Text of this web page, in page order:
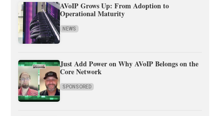
AVoIP Grows Up: From Adoption to
Operational Maturity
NEWS
Just Add Power on Why AVoIP Belongs on the
Core Network
SPONSORED